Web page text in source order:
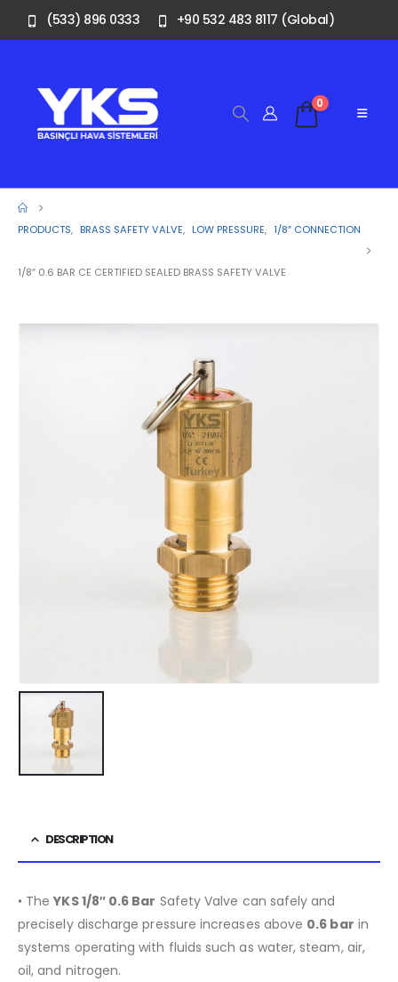
(533) 896 0333 +90 532 483 8117 (Global)
0
PRODUCTS, BRASS SAFETY VALVE, LOW PRESSURE, 1/8″ CONNECTION
1/8″ 0.6 BAR CE CERTIFIED SEALED BRASS SAFETY VALVE
DESCRIPTION
• TheYKS 1/8″ 0.6 Bar Safety Valve can safely and
precisely discharge pressure increases above 0.6 bar in
systems operating with fluids such as water, steam, air,
oil, and nitrogen.